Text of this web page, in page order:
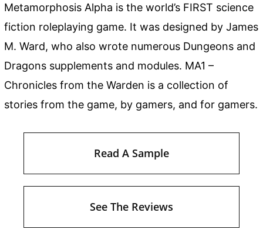
Metamorphosis Alpha is the world’s FIRST science
fiction roleplaying game. It was designed by James
M. Ward, who also wrote numerous Dungeons and
Dragons supplements and modules. MA1 –
Chronicles from the Warden is a collection of
stories from the game, by gamers, and for gamers.
Read A Sample
See The Reviews